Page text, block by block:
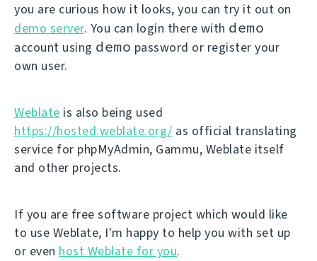
you are curious how it looks, you can try it out on
demo server. You can login there with demo
account using demo password or register your
own user.
Weblate is also being used
https://hosted.weblate.org/ as official translating
service for phpMyAdmin, Gammu, Weblate itself
and other projects.
If you are free software project which would like
to use Weblate, I'm happy to help you with set up
or even host Weblate for you.